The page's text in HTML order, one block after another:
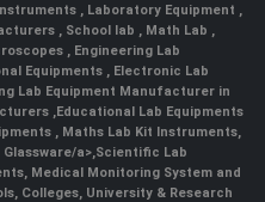
, Laboratory Equipment ,
, School lab , Math Lab ,
, Engineering Lab
Equipments , Electronic Lab
Lab Equipment Manufacturer in
,Educational Lab Equipments
, Maths Lab Kit Instruments,
Glassware/a>,Scientific Lab
, Medical Monitoring System and
Colleges, University & Research